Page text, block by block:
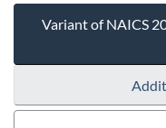
Variant of NAICS